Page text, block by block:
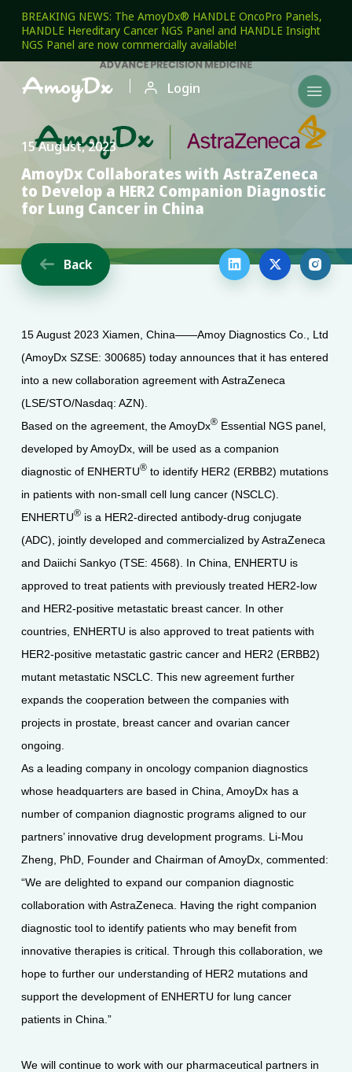
BREAKING NEWS: The AmoyDx® HANDLE OncoPro Panels,
HANDLE Hereditary Cancer NGS Panel and HANDLE Insight
NGS Panel are now commercially available!
  Login
15 August, 2023
AmoyDx Collaborates with AstraZeneca
to Develop a HER2 Companion Diagnostic
for Lung Cancer in China
 Back   
15 August 2023 Xiamen, China——Amoy Diagnostics Co., Ltd
(AmoyDx SZSE: 300685) today announces that it has entered
into a new collaboration agreement with AstraZeneca
(LSE/STO/Nasdaq: AZN).
Based on the agreement, the AmoyDx®Essential NGS panel,
developed by AmoyDx, will be used as a companion
diagnostic of ENHERTU®to identify HER2 (ERBB2) mutations
in patients with non-small cell lung cancer (NSCLC).
ENHERTU®is a HER2-directed antibody-drug conjugate
(ADC), jointly developed and commercialized by AstraZeneca
and Daiichi Sankyo (TSE: 4568). In China, ENHERTU is
approved to treat patients with previously treated HER2-low
and HER2-positive metastatic breast cancer. In other
countries, ENHERTU is also approved to treat patients with
HER2-positive metastatic gastric cancer and HER2 (ERBB2)
mutant metastatic NSCLC. This new agreement further
expands the cooperation between the companies with
projects in prostate, breast cancer and ovarian cancer
ongoing.
As a leading company in oncology companion diagnostics
whose headquarters are based in China, AmoyDx has a
number of companion diagnostic programs aligned to our
partners’ innovative drug development programs. Li-Mou
Zheng, PhD, Founder and Chairman of AmoyDx, commented:
“We are delighted to expand our companion diagnostic
collaboration with AstraZeneca. Having the right companion
diagnostic tool to identify patients who may benefit from
innovative therapies is critical. Through this collaboration, we
hope to further our understanding of HER2 mutations and
support the development of ENHERTU for lung cancer
patients in China.”
We will continue to work with our pharmaceutical partners in